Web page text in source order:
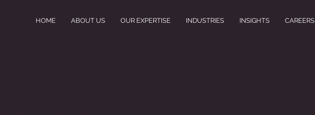
HOME ABOUT US OUR EXPERTISE INDUSTRIES INSIGHTS CAREERS